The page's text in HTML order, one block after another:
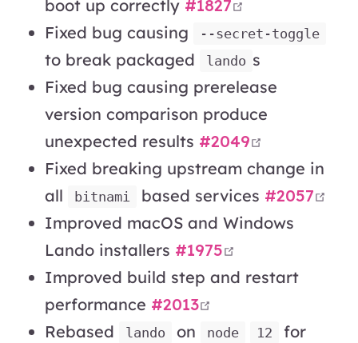
boot up correctly #1827
Fixed bug causing
--secret-toggle
to break packaged lando s
Fixed bug causing prerelease
version comparison produce
unexpected results #2049
Fixed breaking upstream change in
all
bitnami based services #2057
Improved macOS and Windows
Lando installers #1975
Improved build step and restart
performance #2013
Rebased
lando on node 12
for